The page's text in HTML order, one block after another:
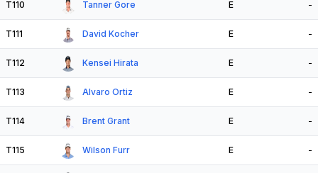
T110 Tanner Gore E -
T111 David Kocher E -
T112 Kensei Hirata E -
T113 Alvaro Ortiz E -
T114 Brent Grant E -
T115 Wilson Furr E -